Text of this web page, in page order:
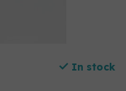
In stock